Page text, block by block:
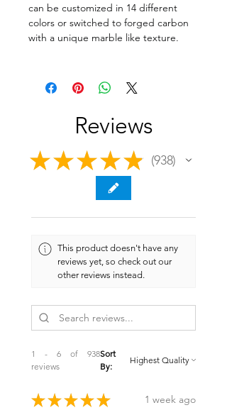
can be customized in 14 different
colors or switched to forged carbon
with a unique marble like texture.
Reviews
★ ★ ★ ★ ★ 938
938
This product doesn't have any
reviews yet, so check out our
other reviews instead.
1 - 6 of 938
reviews
Sort
By:
★ ★ ★ ★ ★ 1 week ago